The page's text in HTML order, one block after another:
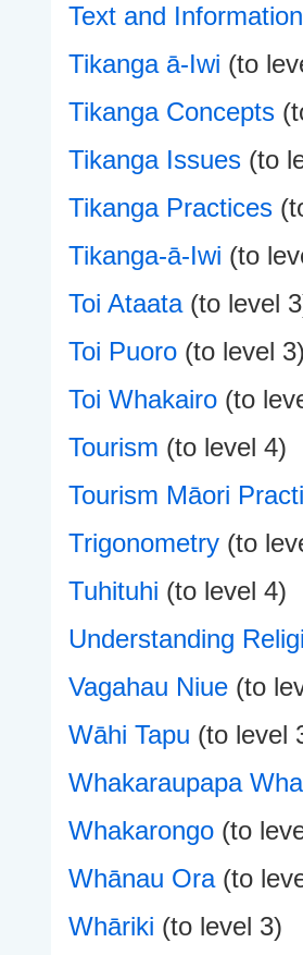
Text and
Tikanga ā-Iwi (to
Tikanga Concepts
Tikanga Issues(to
Tikanga Practices
Tikanga-ā-Iwi (to
Toi Ataata(to level
Toi Puoro(to level
Toi Whakairo(to
Tourism (to level 4)
Tourism Māori
Trigonometry(to
Tuhituhi (to level 4)
Understanding
Vagahau Niue(to
Wāhi Tapu (to level
Whakaraupapa
Whakarongo(to
Whānau Ora(to
Whāriki (to level 3)